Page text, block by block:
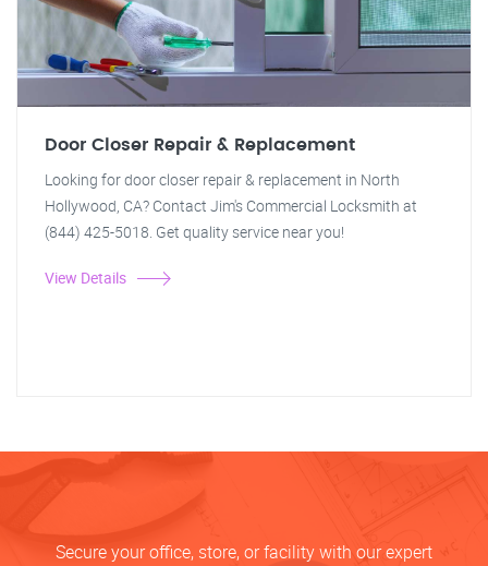
Door Closer Repair & Replacement
Looking for door closer repair & replacement in North
Hollywood, CA? Contact Jim's Commercial Locksmith at
(844) 425-5018. Get quality service near you!
View Details
Secure your office, store, or facility with our expert